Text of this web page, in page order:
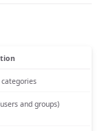
and groups)